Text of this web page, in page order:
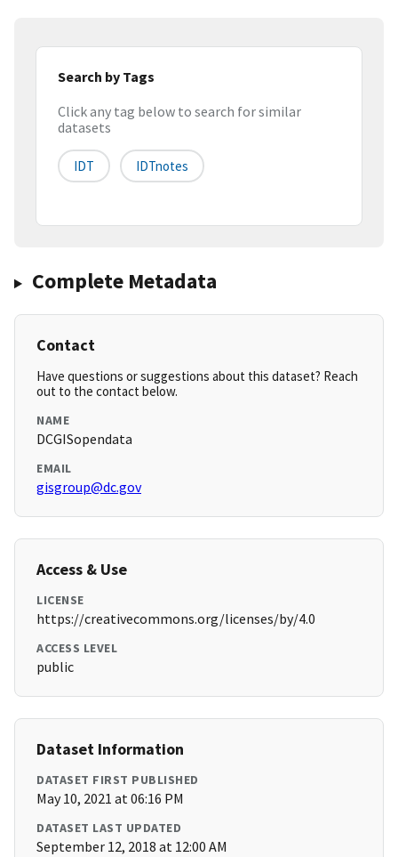
Search by Tags
Click any tag below to search for similar
datasets
IDT IDTnotes
Complete Metadata
Contact
Have questions or suggestions about this dataset? Reach
out to the contact below.
NAME
DCGISopendata
EMAIL
gisgroup@dc.gov
Access & Use
LICENSE
https://creativecommons.org/licenses/by/4.0
ACCESS LEVEL
public
Dataset Information
DATASET FIRST PUBLISHED
May 10, 2021 at 06:16 PM
DATASET LAST UPDATED
September 12, 2018 at 12:00 AM